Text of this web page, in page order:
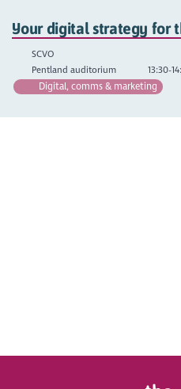
Your digital strategy for
SCVO
Pentland auditorium
13:30-
Digital, comms & marketing